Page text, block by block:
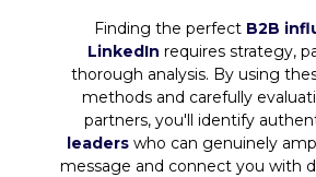
Finding the perfect B2B
LinkedIn requires strategy,
thorough analysis. By using
methods and carefully
partners, you'll identify
leaders who can genuinely
message and connect you with